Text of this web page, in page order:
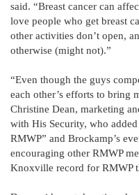
said. “Breast cancer can
love people who get breast
other activities don’t open,
otherwise (might not).”
“Even though the guys
each other’s efforts to bring
Christine Dean, marketing
with His Security, who
RMWP” and Brockamp’s
encouraging other RMWP
Knoxville record for RMWP